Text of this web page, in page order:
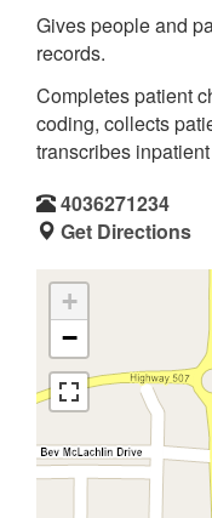
Gives people and
records.
Completes patient
coding, collects
transcribes
4036271234
Get Directions
+
−